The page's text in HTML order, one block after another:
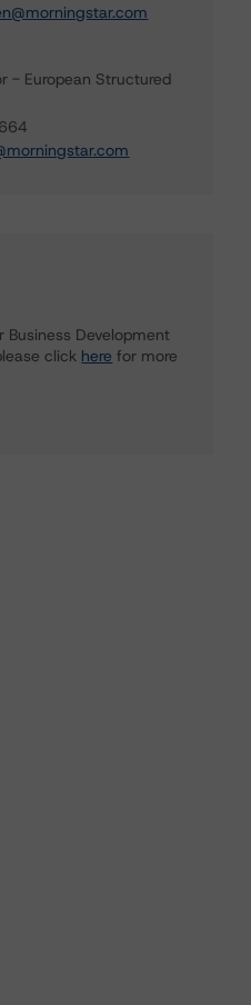
- European Structured
Business Development
click here for more